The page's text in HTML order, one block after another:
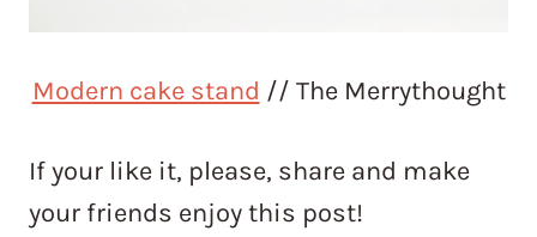
Modern cake stand // The Merrythought
If your like it, please, share and make
your friends enjoy this post!